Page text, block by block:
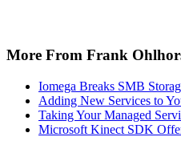
More From Frank
Iomega Breaks SMB
Adding New Services to
Taking Your Managed
Microsoft Kinect SDK